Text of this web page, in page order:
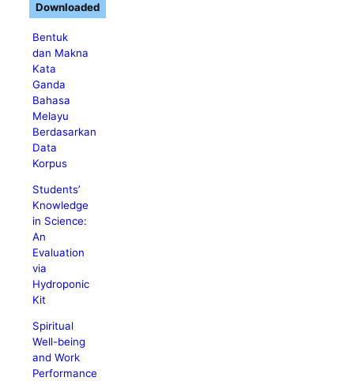
Bentuk
dan Makna
Kata
Ganda
Bahasa
Melayu
Berdasarkan
Data
Korpus
Students’
Knowledge
in Science:
An
Evaluation
via
Hydroponic
Kit
Spiritual
Well-being
and Work
Performance
Downloaded